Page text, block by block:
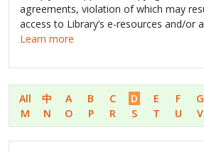
agreements, violation of which may
access to Library’s e-resources and/or
Learn more
All 中 A B C D E F G
M
N O P R S T U V